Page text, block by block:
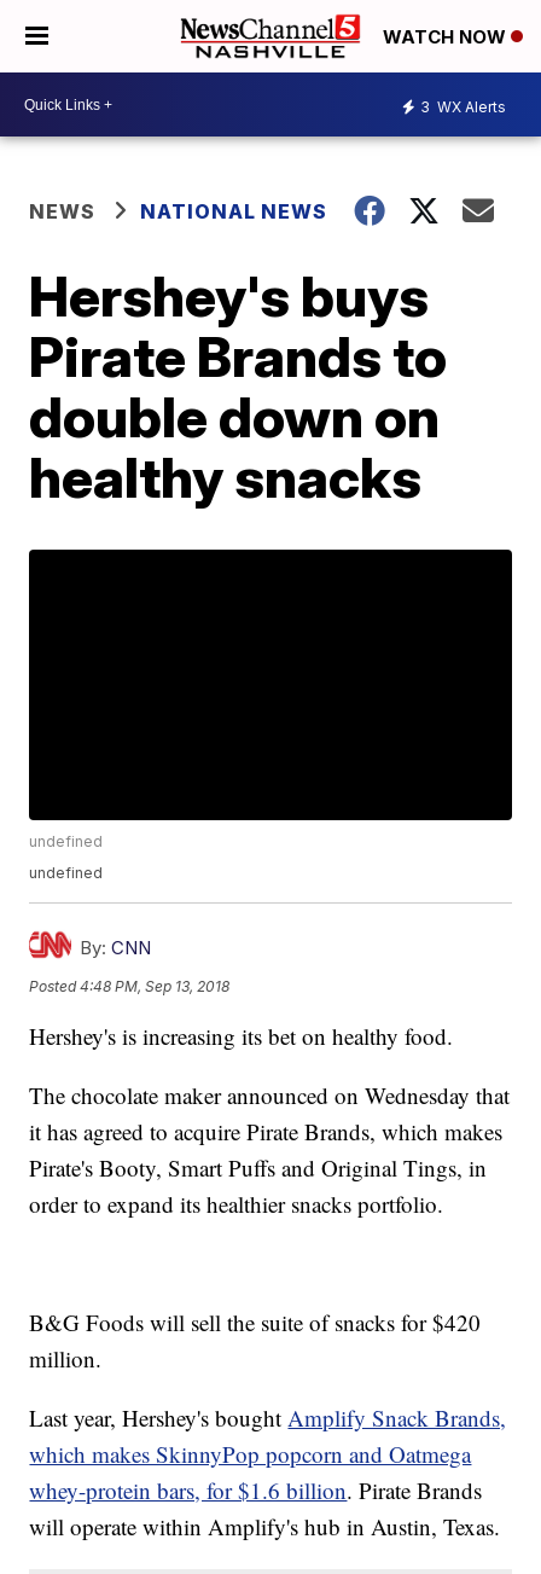
WATCH NOW
3 WX Alerts
NEWS NATIONAL NEWS
Hershey's buys
Pirate Brands to
double down on
healthy snacks
undefined
undefined
By: CNN
Posted4:48 PM, Sep 13, 2018
Hershey's is increasing its bet on healthy food.
The chocolate maker announced on Wednesday that
it has agreed to acquire Pirate Brands, which makes
Pirate's Booty, Smart Puffs and Original Tings, in
order to expand its healthier snacks portfolio.
B&G Foods will sell the suite of snacks for $420
million.
Last year, Hershey's boughtAmplify Snack Brands,
which makes SkinnyPop popcorn and Oatmega
whey-protein bars, for $1.6 billion. Pirate Brands
will operate within Amplify's hub in Austin, Texas.